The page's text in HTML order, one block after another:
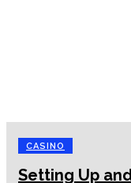
CASINO
Setting Up